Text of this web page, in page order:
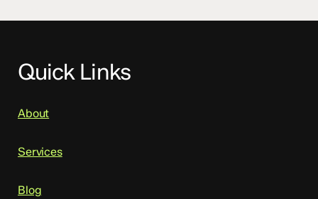
Quick Links
About
Services
Blog